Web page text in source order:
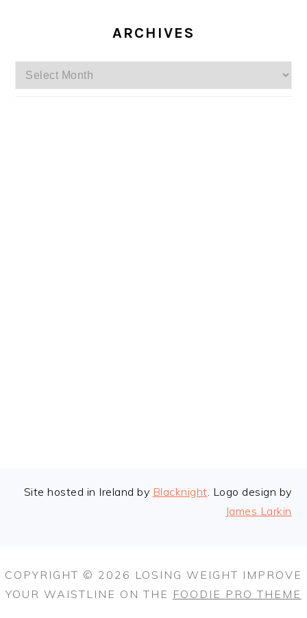
ARCHIVES
Archives
FOOTER
Site hosted in Ireland by Blacknight . Logo design by
James Larkin
COPYRIGHT © 2026 LOSING WEIGHT IMPROVE
YOUR WAISTLINE ON THE FOODIE PRO THEME